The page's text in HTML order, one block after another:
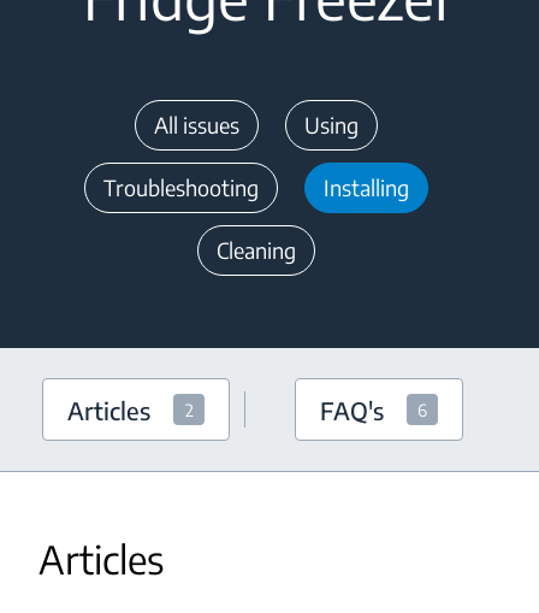
All issues Using
Troubleshooting Installing
Cleaning
Articles 2 FAQ's 6
Articles